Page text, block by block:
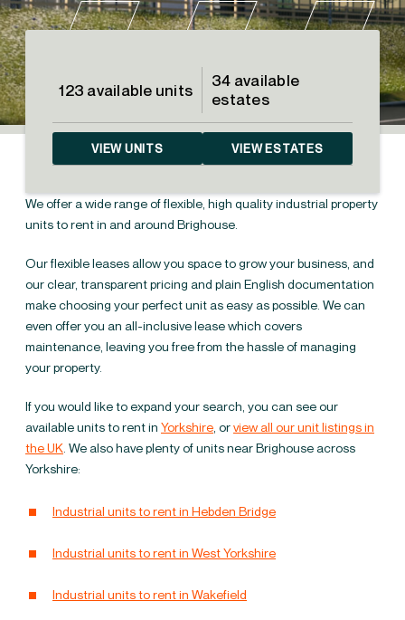
←
Industrial units to rent in
Yorkshire
warehouses to let in
We offer a wide range of flexible, high quality industrial property
units to rent in and around Brighouse.
Our flexible leases allow you space to grow your business, and
our clear, transparent pricing and plain English documentation
make choosing your perfect unit as easy as possible. We can
even offer you an all-inclusive lease which covers
maintenance, leaving you free from the hassle of managing
your property.
If you would like to expand your search, you can see our
available units to rent in Yorkshire , orview all our unit listings in
the UK . We also have plenty of units near Brighouse across
Yorkshire:
Industrial units to rent in Hebden Bridge
Industrial units to rent in West Yorkshire
Industrial units to rent in Wakefield
123 available units
34 available
estates
VIEW UNITS VIEW ESTATES